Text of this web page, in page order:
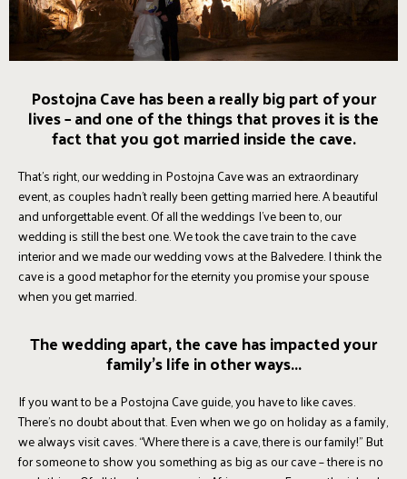
Postojna Cave has been a really big part of your
lives – and one of the things that proves it is the
fact that you got married inside the cave.
That’s right, our wedding in Postojna Cave was an extraordinary
event, as couples hadn’t really been getting married here. A beautiful
and unforgettable event. Of all the weddings I’ve been to, our
wedding is still the best one. We took the cave train to the cave
interior and we made our wedding vows at the Balvedere. I think the
cave is a good metaphor for the eternity you promise your spouse
when you get married.
The wedding apart, the cave has impacted your
family’s life in other ways...
If you want to be a Postojna Cave guide, you have to like caves.
There’s no doubt about that. Even when we go on holiday as a family,
we always visit caves. “Where there is a cave, there is our family!” But
for someone to show you something as big as our cave – there is no